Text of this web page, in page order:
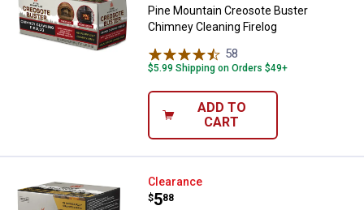
Pine Mountain Creosote Buster
Chimney Cleaning Firelog
58
$5.99 Shipping on Orders $49+
ADD TO
CART
Pine Mountain ExtremeStart
Clearance
Price:
$5
. 88